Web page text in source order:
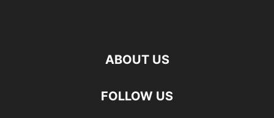
ABOUT US
FOLLOW US